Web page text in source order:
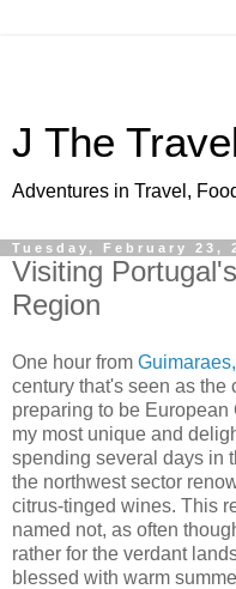
J The
Adventures in Travel,
Tuesday, February 23,
Visiting
Region
One hour from Guimaraes,
century that's seen as
preparing to be
my most unique and
spending several days in
the northwest sector
citrus-tinged wines. This
named not, as often
rather for the verdant
blessed with warm